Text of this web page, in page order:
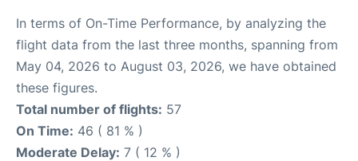
In terms of On-Time Performance, by analyzing the
flight data from the last three months, spanning from
May 04, 2026 to August 03, 2026, we have obtained
these figures.
Total number of flights: 57
On Time: 46 ( 81 % )
Moderate Delay: 7 ( 12 % )